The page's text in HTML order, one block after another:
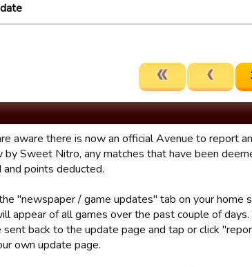
aware there is now an official Avenue to report
Sweet Nitro, any matches that have been
points deducted.
"newspaper / game updates" tab on your home
appear of all games over the past couple of days.
back to the update page and tap or click
own update page.